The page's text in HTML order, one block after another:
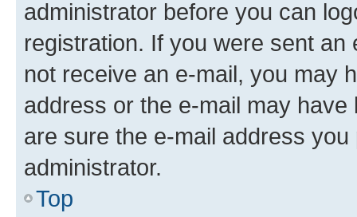
administrator before you can
registration. If you were sent
not receive an e-mail, you may
address or the e-mail may
are sure the e-mail address
administrator.
Top